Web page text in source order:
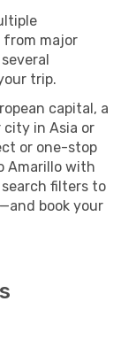
from major
trip.
capital, a
city in Asia or
or one-stop
Amarillo with
search filters to
book your